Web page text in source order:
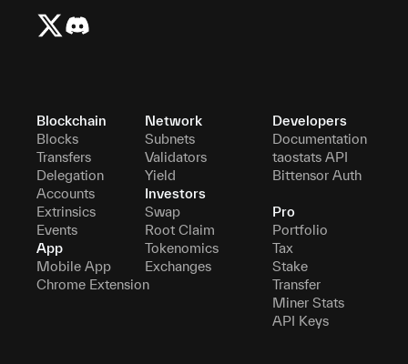
Blockchain
Blocks
Transfers
Delegation
Accounts
Extrinsics
Events
App
Mobile App
Chrome Extension
Network
Subnets
Validators
Yield
Investors
Swap
Root Claim
Tokenomics
Exchanges
Developers
Documentation
taostats API
Bittensor Auth
Pro
Portfolio
Tax
Stake
Transfer
Miner Stats
API Keys